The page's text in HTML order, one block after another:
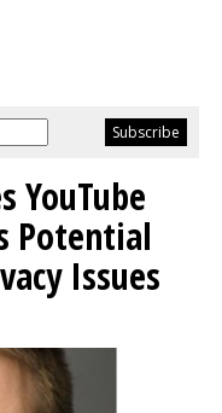
YouTube
Potential
Issues